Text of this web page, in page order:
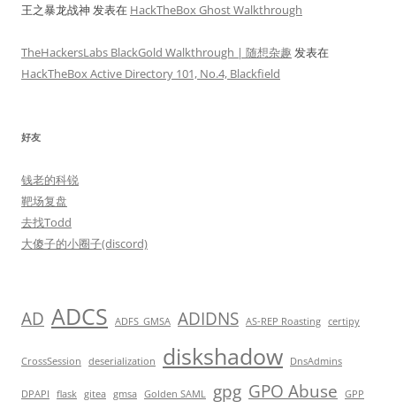
王之暴龙战神 发表在 HackTheBox Ghost Walkthrough
TheHackersLabs BlackGold Walkthrough | 随想杂趣 发表在
HackTheBox Active Directory 101, No.4, Blackfield
好友
钱老的科锐
靶场复盘
去找Todd
大傻子的小圈子(discord)
AD ADCS ADFS_GMSA ADIDNS AS-REP Roasting certipy
CrossSession deserialization diskshadow DnsAdmins
DPAPI flask gitea gmsa Golden SAML gpg GPO Abuse GPP